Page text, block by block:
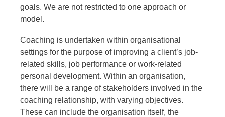
goals. We are not restricted to one approach or
model.
Coaching is undertaken within organisational
settings for the purpose of improving a client’s job-
related skills, job performance or work-related
personal development. Within an organisation,
there will be a range of stakeholders involved in the
coaching relationship, with varying objectives.
These can include the organisation itself, the